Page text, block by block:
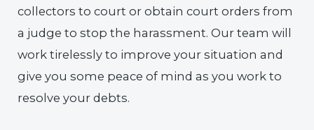
collectors to court or obtain court orders from
a judge to stop the harassment. Our team will
work tirelessly to improve your situation and
give you some peace of mind as you work to
resolve your debts.